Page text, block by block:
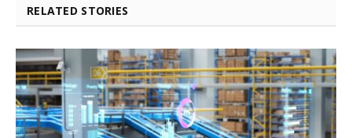
RELATED STORIES